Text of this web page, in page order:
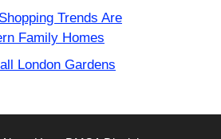
Trends Are
Family Homes
London Gardens